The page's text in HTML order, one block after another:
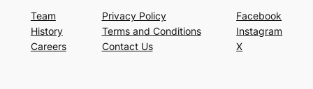
Team
History
Careers
Privacy Policy
Terms and Conditions
Contact Us
Facebook
Instagram
X